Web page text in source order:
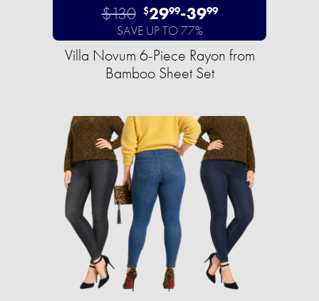
$130 $2999-3999
SAVE UP TO 77%
Villa Novum 6-Piece Rayon from
Bamboo Sheet Set